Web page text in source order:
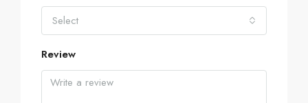
Select
Review